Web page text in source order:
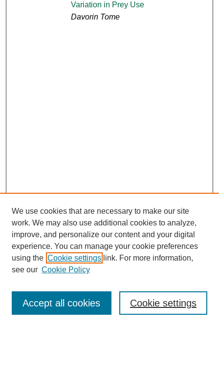
Variation in Prey Use
Davorin Tome
Journal Home
Most Popular Papers
Receive Email Notices or RSS
We use cookies that are necessary to make our site
work. We may also use additional cookies to analyze,
improve, and personalize our content and your digital
experience. You can manage your cookie preferences
using the Cookie settings link. For more information,
see our Cookie Policy
Cookie settings
Accept all cookies